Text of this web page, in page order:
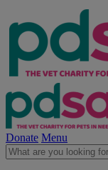
Donate Menu